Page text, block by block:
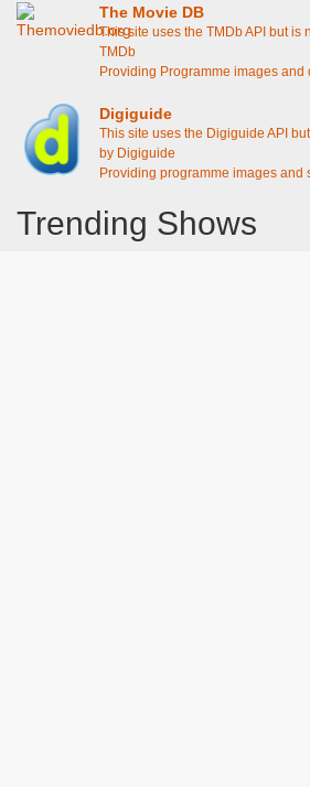
The Movie DB
This site uses the TMDb API but is
TMDb
Providing Programme images and
Digiguide
This site uses the Digiguide API
by Digiguide
Providing programme images and
Trending Shows